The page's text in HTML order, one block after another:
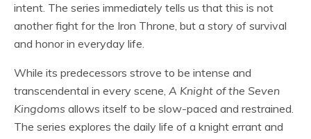
intent. The series immediately tells us that this is not
another fight for the Iron Throne, but a story of survival
and honor in everyday life.
While its predecessors strove to be intense and
transcendental in every scene, A Knight of the Seven
Kingdoms allows itself to be slow-paced and restrained.
The series explores the daily life of a knight errant and